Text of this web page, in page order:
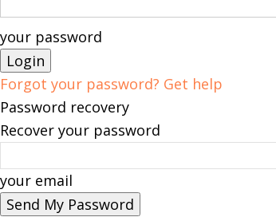
your password
Forgot your password? Get help
Password recovery
Recover your password
your email